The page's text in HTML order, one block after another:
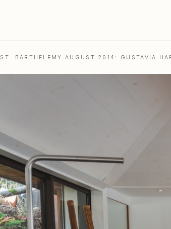
ST. BARTHELEMY AUGUST 2014: GUSTAVIA